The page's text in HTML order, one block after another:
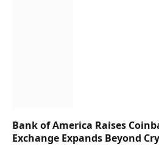
Bank of America Raises
Exchange Expands Beyond